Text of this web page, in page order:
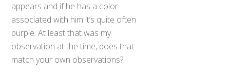
appears and if he has a color
associated with him it’s quite often
purple. At least that was my
observation at the time, does that
match your own observations?